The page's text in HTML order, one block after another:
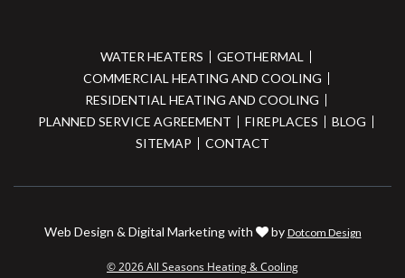
WATER HEATERS
GEOTHERMAL
COMMERCIAL HEATING AND COOLING
RESIDENTIAL HEATING AND COOLING
PLANNED SERVICE AGREEMENT
FIREPLACES
BLOG
SITEMAP
CONTACT
Web Design & Digital Marketing with by Dotcom Design
© 2026 All Seasons Heating & Cooling